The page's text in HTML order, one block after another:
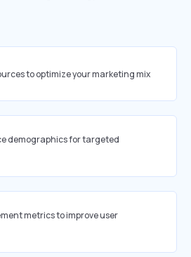
to optimize your marketing mix
demographics for targeted
metrics to improve user